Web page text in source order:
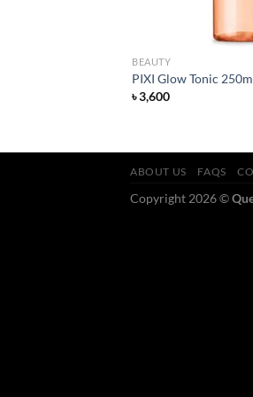
BEAUTY
PIXI Glow Tonic
৳3,600
ABOUT US FAQS
Copyright 2026 ©